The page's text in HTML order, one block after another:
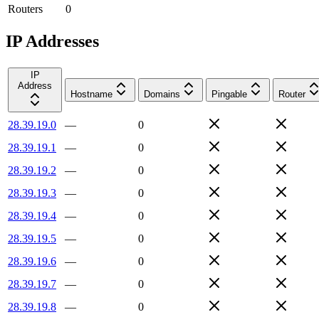
Routers
0
IP Addresses
IP
Address
Hostname
Domains Pingable Router
28.39.19.0 —
0
28.39.19.1
—
0
28.39.19.2
—
0
28.39.19.3
—
0
28.39.19.4
—
0
28.39.19.5
—
0
28.39.19.6
—
0
28.39.19.7
—
0
28.39.19.8
—
0